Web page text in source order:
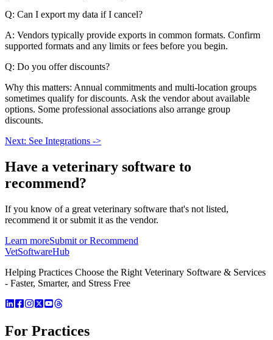
Q: Can I export my data if I cancel?
A: Vendors typically provide exports in common formats. Confirm
supported formats and any limits or fees before you begin.
Q: Do you offer discounts?
Why this matters: Annual commitments and multi-location groups
sometimes qualify for discounts. Ask the vendor about available
options. Some professional associations also arrange group
discounts.
Next: See Integrations ->
Have a veterinary software to
recommend?
If you know of a great veterinary software that's not listed,
recommend it or submit it as the vendor.
Learn moreSubmit or Recommend
VetSoftwareHub
Helping Practices Choose the Right Veterinary Software & Services
- Faster, Smarter, and Stress Free
For Practices